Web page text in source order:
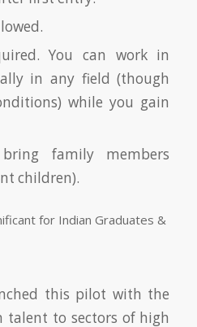
You can work in
in any field (though
while you gain
family members
children).
for Indian Graduates &
this pilot with the
to sectors of high